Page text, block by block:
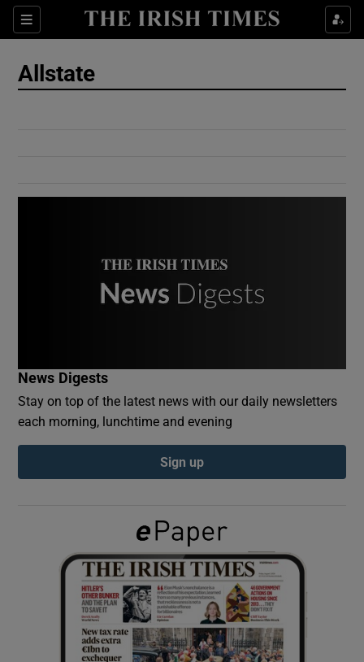
Sections
Show Culture sub sections
Show Gaeilge sub sections
Show History sub sections
Allstate
News Digests
Stay on top of the latest news with our daily newsletters
each morning, lunchtime and evening
Sign up